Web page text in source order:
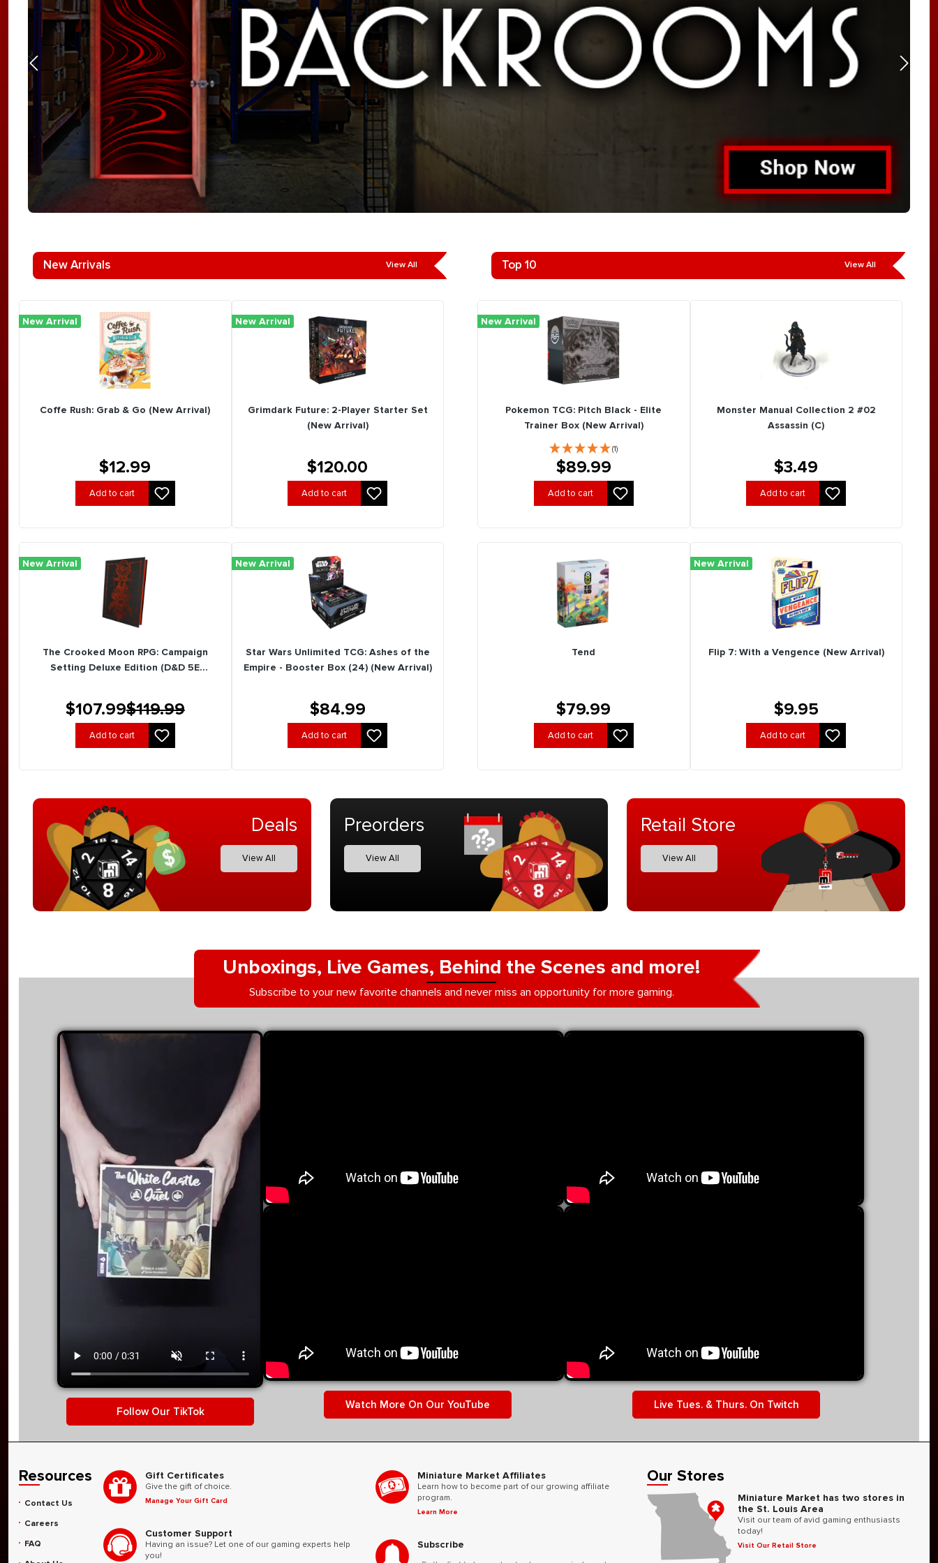
New Arrivals View All
New Arrival
Coffe Rush: Grab & Go (New Arrival)
$12.99
Add to cart
New Arrival
Grimdark Future: 2-Player Starter Set
(New Arrival)
$120.00
Add to cart
New Arrival
The Crooked Moon RPG: Campaign
Setting Deluxe Edition (D&D 5E
$119.99
$107.99
Add to cart
New Arrival
Star Wars Unlimited TCG: Ashes of the
Empire - Booster Box (24) (New Arrival)
$84.99
Add to cart
Top 10 View All
New Arrival
Pokemon TCG: Pitch Black - Elite
Trainer Box (New Arrival)
(1)
$89.99
Add to cart
Monster Manual Collection 2 #02
Assassin (C)
$3.49
Add to cart
Tend
$79.99
Add to cart
New Arrival
Flip 7: With a Vengence (New Arrival)
$9.95
Add to cart
Deals
View All
Preorders
View All
Retail Store
View All
Unboxings, Live Games, Behind the Scenes and more!
Subscribe to your new favorite channels and never miss an opportunity for more gaming.
Skip videos
TikTok video: Miniature Market highlight
Video player. Use Space to play or pause. Arrow keys may control volume depending on your screen reader.
Follow Our TikTok
YouTube videos
Watch More On Our YouTube Live Tues. & Thurs. On Twitch
Resources
Contact Us
Careers
FAQ
Gift Certificates
Give the gift of choice.
Manage Your Gift Card
Customer Support
Having an issue? Let one of our gaming experts help
you!
Miniature Market Affiliates
Learn how to become part of our growing affiliate
program.
Learn More
Subscribe
Our Stores
Miniature Market has two stores in
the St. Louis Area
Visit our team of avid gaming enthusiasts
today!
Visit Our Retail Store